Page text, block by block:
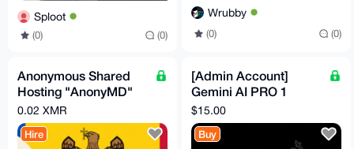
Sploot
(0) (0)
Wrubby
(0) (0)
Anonymous Shared
Hosting "AnonyMD"
— PROFESSIONAL
Plan (Moldova)
0.02 XMR
Hire
[Admin Account]
Gemini AI PRO 1
Month + 5TB Storage
(can Invite 5 people)
$15.00
Buy